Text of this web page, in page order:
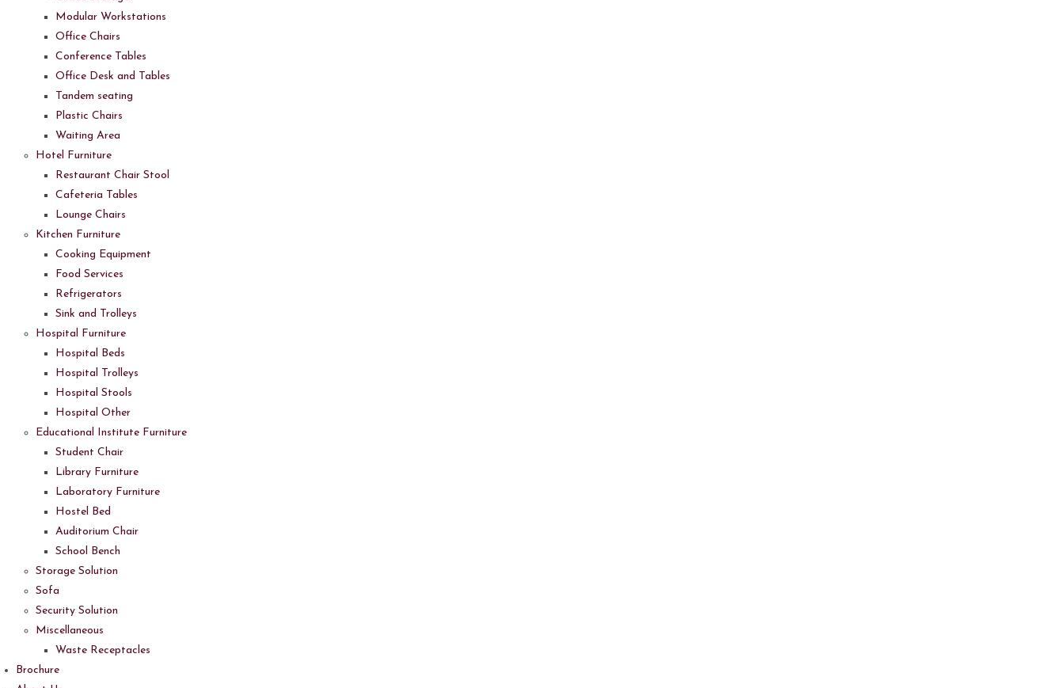
Modular Workstations
Office Chairs
Conference Tables
Office Desk and Tables
Tandem seating
Plastic Chairs
Waiting Area
Hotel Furniture
Restaurant Chair Stool
Cafeteria Tables
Lounge Chairs
Kitchen Furniture
Cooking Equipment
Food Services
Refrigerators
Sink and Trolleys
Hospital Furniture
Hospital Beds
Hospital Trolleys
Hospital Stools
Hospital Other
Educational Institute Furniture
Student Chair
Library Furniture
Laboratory Furniture
Hostel Bed
Auditorium Chair
School Bench
Storage Solution
Sofa
Security Solution
Miscellaneous
Waste Receptacles
Brochure